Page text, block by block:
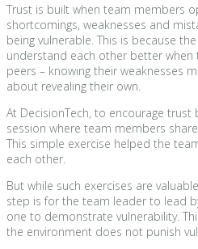
Trust is built when team members
shortcomings, weaknesses and
being vulnerable. This is because
understand each other better
peers – knowing their weaknesses
about revealing their own.
At DecisionTech, to encourage trust
session where team members
This simple exercise helped the
each other.
But while such exercises are
step is for the team leader to lead
one to demonstrate vulnerability.
the environment does not punish